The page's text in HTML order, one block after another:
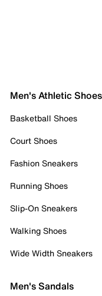
Men's Athletic
Basketball Shoes
Court Shoes
Fashion Sneakers
Running Shoes
Slip-On Sneakers
Walking Shoes
Wide Width Sneakers
Men's Sandals